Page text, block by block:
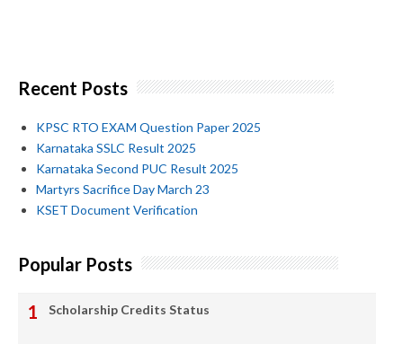
Recent Posts
KPSC RTO EXAM Question Paper 2025
Karnataka SSLC Result 2025
Karnataka Second PUC Result 2025
Martyrs Sacrifice Day March 23
KSET Document Verification
Popular Posts
Scholarship Credits Status